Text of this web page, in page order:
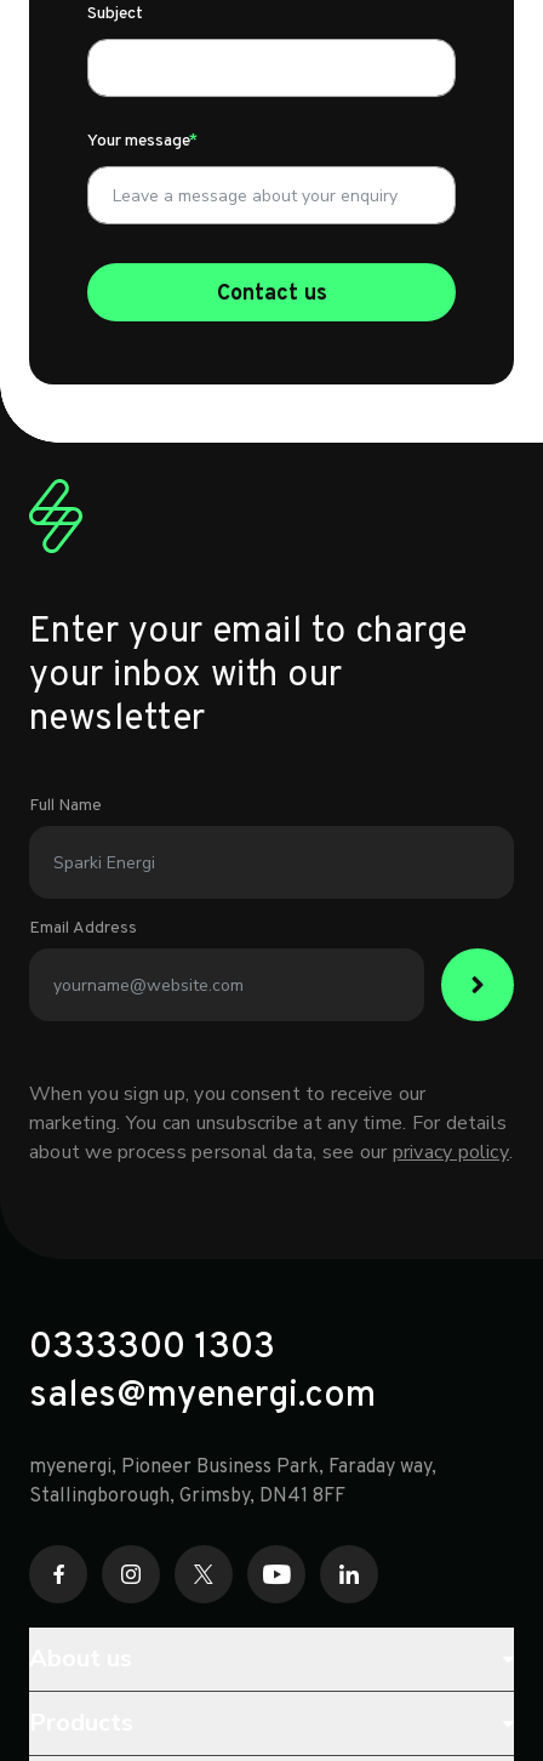
Subject
Your message
Contact us
Enter your email to charge
your inbox with our
newsletter
Full Name
Email Address
When you sign up, you consent to receive our
marketing. You can unsubscribe at any time. For details
about we process personal data, see our privacy policy.
0333300 1303
sales@myenergi.com
myenergi, Pioneer Business Park, Faraday way,
Stallingborough, Grimsby, DN41 8FFopens in a new tab